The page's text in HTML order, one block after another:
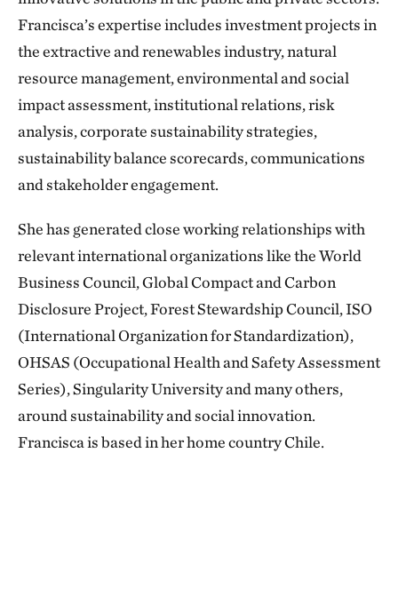
Francisca’s expertise includes investment projects in
the extractive and renewables industry, natural
resource management, environmental and social
impact assessment, institutional relations, risk
analysis, corporate sustainability strategies,
sustainability balance scorecards, communications
and stakeholder engagement.
She has generated close working relationships with
relevant international organizations like the World
Business Council, Global Compact and Carbon
Disclosure Project, Forest Stewardship Council, ISO
(International Organization for Standardization),
OHSAS (Occupational Health and Safety Assessment
Series), Singularity University and many others,
around sustainability and social innovation.
Francisca is based in her home country Chile.